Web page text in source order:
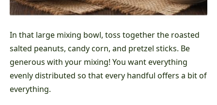
In that large mixing bowl, toss together the roasted
salted peanuts, candy corn, and pretzel sticks. Be
generous with your mixing! You want everything
evenly distributed so that every handful offers a bit of
everything.